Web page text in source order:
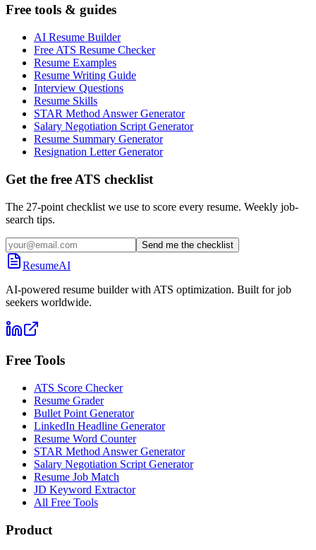
Free tools & guides
AI Resume Builder
Free ATS Resume Checker
Resume Examples
Resume Writing Guide
Interview Questions
Resume Skills
STAR Method Answer Generator
Salary Negotiation Script Generator
Resume Summary Generator
Resignation Letter Generator
Get the free ATS checklist
The 27-point checklist we use to score every resume. Weekly job-
search tips.
Send me the checklist
ResumeAI
AI-powered resume builder with ATS optimization. Built for job
seekers worldwide.
Free Tools
ATS Score Checker
Resume Grader
Bullet Point Generator
LinkedIn Headline Generator
Resume Word Counter
STAR Method Answer Generator
Salary Negotiation Script Generator
Resume Job Match
JD Keyword Extractor
All Free Tools
Product